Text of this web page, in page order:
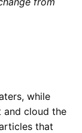
while
and cloud the
that